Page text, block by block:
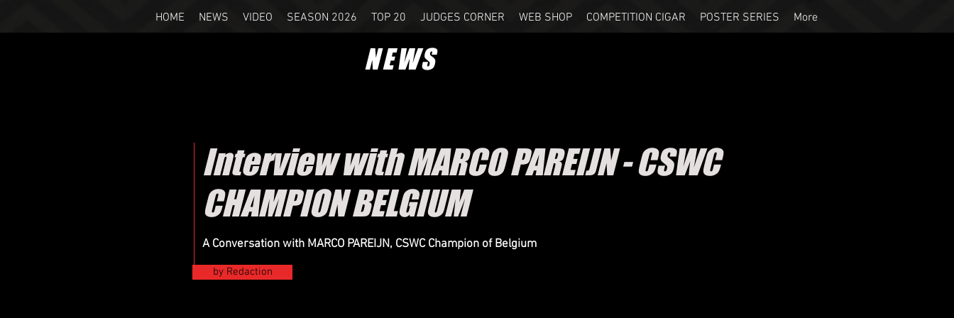
HOME NEWS VIDEO SEASON 2026 TOP 20 JUDGES CORNER WEB SHOP COMPETITION CIGAR POSTER SERIES More
NEWS
Interview with MARCO PAREIJN - CSWC
CHAMPION BELGIUM
by Redaction
A Conversation with MARCO PAREIJN, CSWC Champion of Belgium